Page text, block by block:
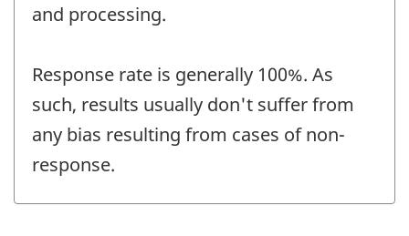
and processing.
Response rate is generally 100%. As
such, results usually don't suffer from
any bias resulting from cases of non-
response.